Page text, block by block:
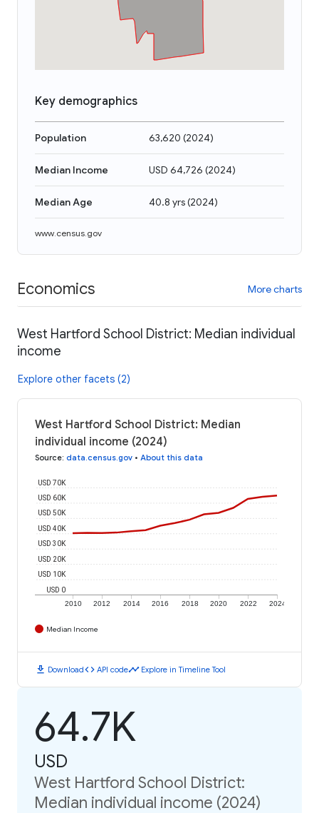
Key demographics
Population 63,620 (2024)
Median Income USD 64,726 (2024)
Median Age 40.8 yrs(2024)
www.census.gov
Economics More charts
West Hartford School District: Median individual
income
Explore other facets (2)
West Hartford School District: Median
individual income (2024)
Source: data.census.gov • About this data
2010 2012 2014 2016 2018 2020 2022 2024
USD 0
USD 10K
USD 20K
USD 30K
USD 40K
USD 50K
USD 60K
USD 70K
Median Income
download Downloadcode API codetimeline Explore in Timeline Tool
64.7K
USD
West Hartford School District:
Median individual income (2024)